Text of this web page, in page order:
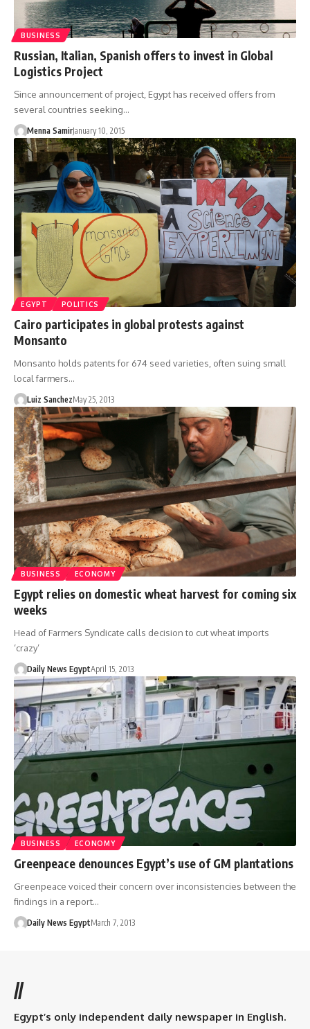
BUSINESS
Russian, Italian, Spanish offers to invest in Global
Logistics Project
Since announcement of project, Egypt has received offers from
several countries seeking…
Menna SamirJanuary 10, 2015
EGYPT POLITICS
Cairo participates in global protests against
Monsanto
Monsanto holds patents for 674 seed varieties, often suing small
local farmers…
Luiz SanchezMay 25, 2013
BUSINESS ECONOMY
Egypt relies on domestic wheat harvest for coming six
weeks
Head of Farmers Syndicate calls decision to cut wheat imports
‘crazy’
Daily News EgyptApril 15, 2013
BUSINESS ECONOMY
Greenpeace denounces Egypt’s use of GM plantations
Greenpeace voiced their concern over inconsistencies between the
findings in a report…
Daily News EgyptMarch 7, 2013
//
Egypt’s only independent daily newspaper in English.